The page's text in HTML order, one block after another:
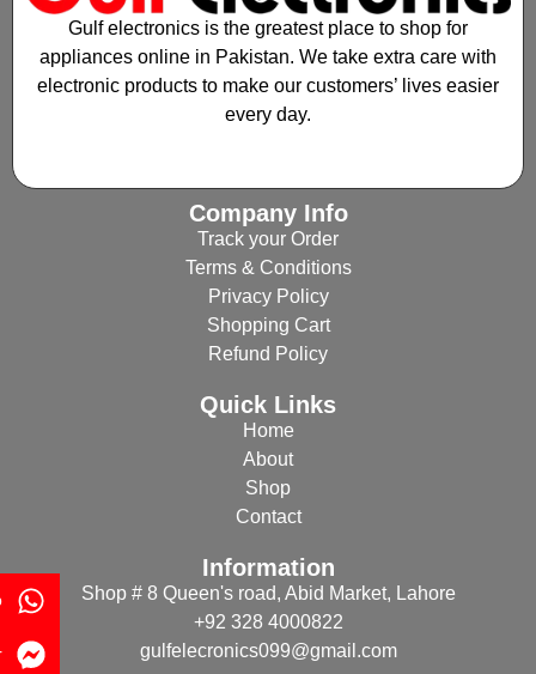
Gulf electronics is the greatest place to shop for
appliances online in Pakistan. We take extra care with
electronic products to make our customers’ lives easier
every day.
Company Info
Track your Order
Terms & Conditions
Privacy Policy
Shopping Cart
Refund Policy
Quick Links
Home
About
Shop
Contact
Information
Shop # 8 Queen's road, Abid Market, Lahore
+92 328 4000822
gulfelecronics099@gmail.com